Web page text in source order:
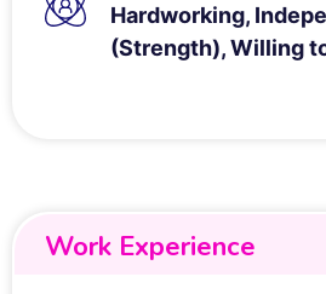
Hardworking,
(Strength), Willing
Work Experience